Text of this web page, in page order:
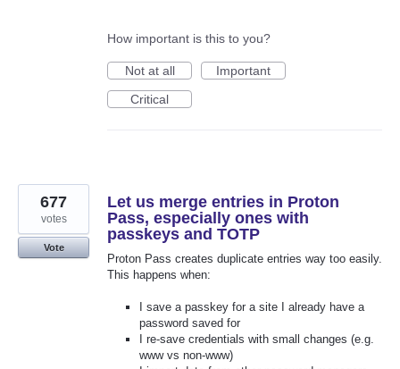
How important is this to you?
Not at all
Important
Critical
Let us merge entries in Proton
Pass, especially ones with
passkeys and TOTP
Proton Pass creates duplicate entries way too easily.
This happens when:
I save a passkey for a site I already have a
password saved for
I re-save credentials with small changes (e.g.
www vs non-www)
677
votes
Vote